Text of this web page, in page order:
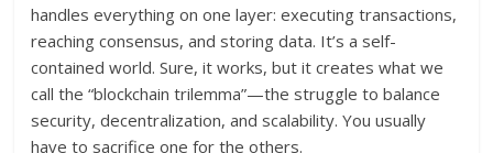
handles everything on one layer: executing transactions,
reaching consensus, and storing data. It’s a self-
contained world. Sure, it works, but it creates what we
call the “blockchain trilemma”—the struggle to balance
security, decentralization, and scalability. You usually
have to sacrifice one for the others.